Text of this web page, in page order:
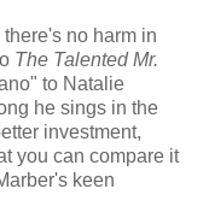
no harm in
The Talented Mr.
to Natalie
he sings in the
investment,
you can compare it
keen